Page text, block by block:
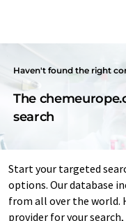
Haven't found the right
The
search
Start your targeted
options. Our database
from all over the world.
provider for your